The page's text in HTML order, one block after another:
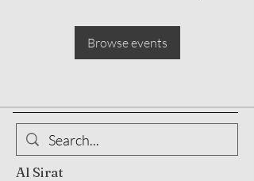
Browse events
Al Sirat